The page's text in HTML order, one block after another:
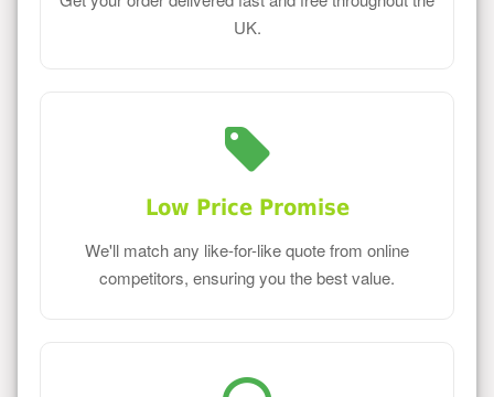
UK.
Low Price Promise
We'll match any like-for-like quote from online
competitors, ensuring you the best value.